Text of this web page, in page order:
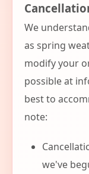
We
as spring
modify your
possible at
best to
note:
we've